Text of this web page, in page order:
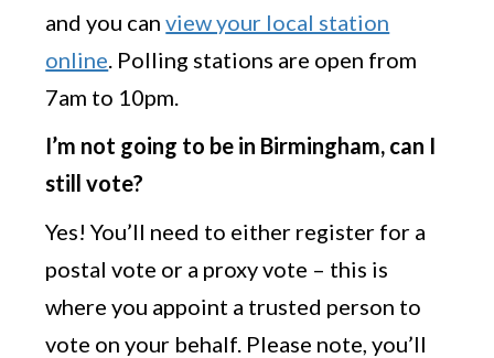
and you canview your local station
online. Polling stations are open from
7am to 10pm.
I’m not going to be in Birmingham, can I
still vote?
Yes! You’ll need to either register for a
postal vote or a proxy vote – this is
where you appoint a trusted person to
vote on your behalf. Please note, you’ll